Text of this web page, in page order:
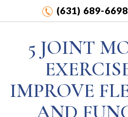
(631) 689-6698
5 JOINT
IMPROVE
AND